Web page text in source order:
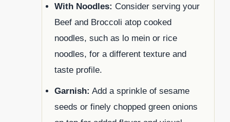
With Noodles: Consider serving your
Beef and Broccoli atop cooked
noodles, such as lo mein or rice
noodles, for a different texture and
taste profile.
Garnish: Add a sprinkle of sesame
seeds or finely chopped green onions